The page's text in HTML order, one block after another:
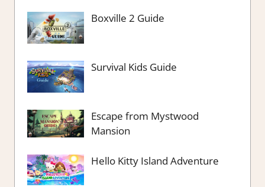
Boxville 2 Guide
Survival Kids Guide
Escape from Mystwood
Mansion
Hello Kitty Island Adventure